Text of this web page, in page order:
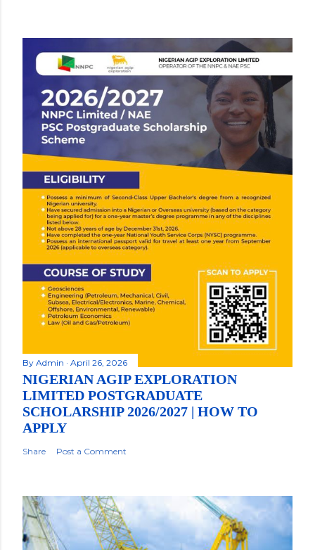
By Admin April 26, 2026
NIGERIAN AGIP EXPLORATION
LIMITED POSTGRADUATE
SCHOLARSHIP 2026/2027 | HOW TO
APPLY
Share Post a Comment